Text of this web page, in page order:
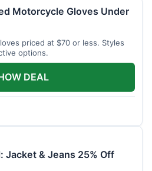
Motorcycle Gloves Under
priced at $70 or less. Styles
options.
DEAL
Jacket & Jeans 25% Off